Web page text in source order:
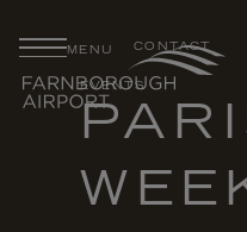
MENU CONTACT
EVENTS